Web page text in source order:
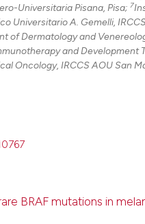
Universitaria Pisana, Pisa; 7
Universitario A. Gemelli,
of Dermatology and
and Development
Oncology, IRCCS AOU San
BRAF mutations in